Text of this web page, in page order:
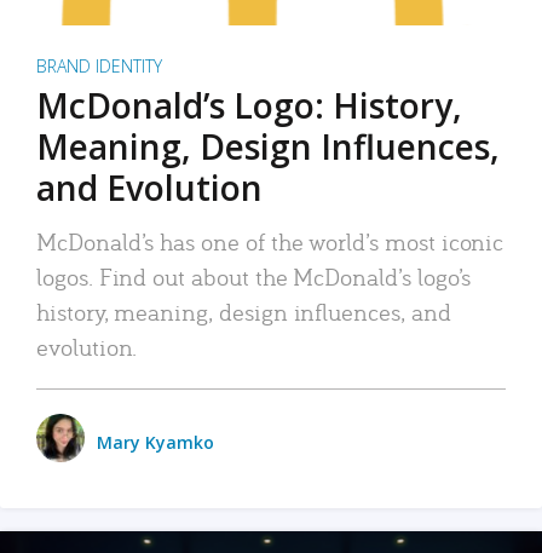
BRAND IDENTITY
McDonald’s Logo: History,
Meaning, Design Influences,
and Evolution
McDonald’s has one of the world’s most iconic
logos. Find out about the McDonald’s logo’s
history, meaning, design influences, and
evolution.
Mary Kyamko